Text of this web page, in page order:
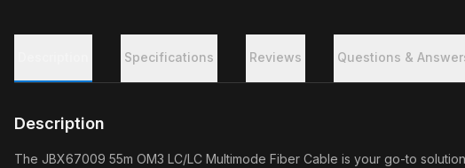
Specifications Reviews Questions &
Description
The JBX67009 55m OM3 LC/LC Multimode Fiber Cable is your go-to